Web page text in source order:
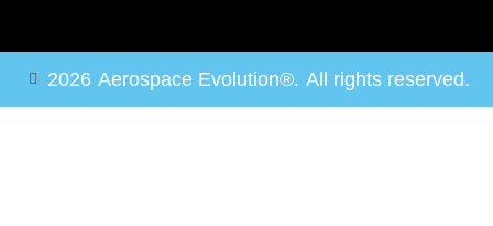
2026 Aerospace Evolution®. All rights reserved.